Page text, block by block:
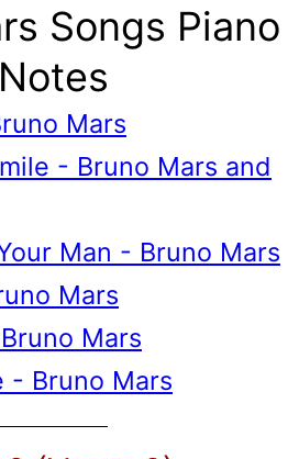
Songs Piano
Notes
Mars
- Bruno Mars and
Man - Bruno Mars
Mars
Mars
- Bruno Mars